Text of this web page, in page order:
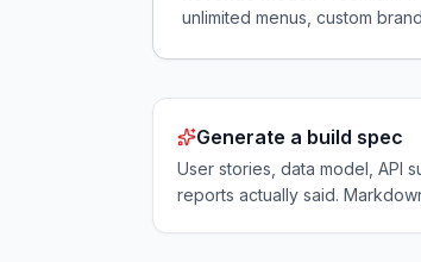
unlimited menus, custom
Generate a build spec
User stories, data model, API
reports actually said.